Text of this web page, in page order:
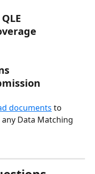
documents to
Data Matching